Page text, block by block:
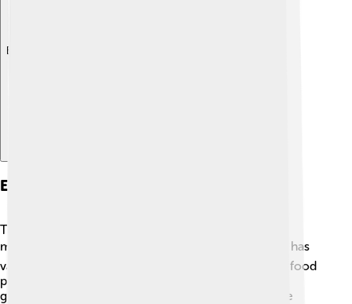
Explore with ChatDino
Economy And Industry
Torgau’s economy is primarily based on trade,
manufacturing, and service industries 🏭. The town has
various businesses, including manufacturing plants, food
production, and retail shops 🛒. Recent years saw
growth in tourism, as many visitors come to explore